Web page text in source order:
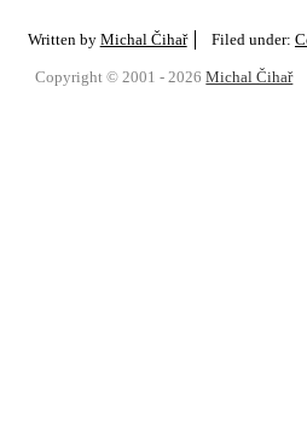
Written by Michal Čihař Filed under:
Copyright © 2001 - 2026Michal Čihař